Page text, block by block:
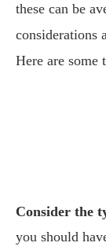
these can be
considerations
Here are some
Consider the
you should